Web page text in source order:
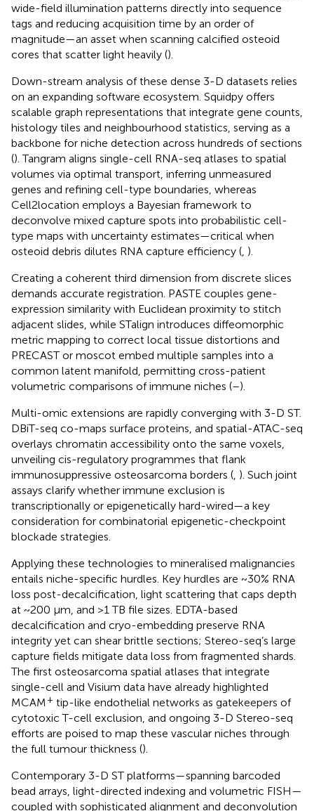
wide-field illumination patterns directly into sequence
tags and reducing acquisition time by an order of
magnitude—an asset when scanning calcified osteoid
cores that scatter light heavily ().
Down-stream analysis of these dense 3-D datasets relies
on an expanding software ecosystem. Squidpy offers
scalable graph representations that integrate gene counts,
histology tiles and neighbourhood statistics, serving as a
backbone for niche detection across hundreds of sections
(). Tangram aligns single-cell RNA-seq atlases to spatial
volumes via optimal transport, inferring unmeasured
genes and refining cell-type boundaries, whereas
Cell2location employs a Bayesian framework to
deconvolve mixed capture spots into probabilistic cell-
type maps with uncertainty estimates—critical when
osteoid debris dilutes RNA capture efficiency ( ).
Creating a coherent third dimension from discrete slices
demands accurate registration. PASTE couples gene-
expression similarity with Euclidean proximity to stitch
adjacent slides, while STalign introduces diffeomorphic
metric mapping to correct local tissue distortions and
PRECAST or moscot embed multiple samples into a
common latent manifold, permitting cross-patient
volumetric comparisons of immune niches (–).
Multi-omic extensions are rapidly converging with 3-D ST.
DBiT-seq co-maps surface proteins, and spatial-ATAC-seq
overlays chromatin accessibility onto the same voxels,
unveiling cis-regulatory programmes that flank
immunosuppressive osteosarcoma borders ( ). Such joint
assays clarify whether immune exclusion is
transcriptionally or epigenetically hard-wired—a key
consideration for combinatorial epigenetic-checkpoint
blockade strategies.
Applying these technologies to mineralised malignancies
entails niche-specific hurdles. Key hurdles are ~30% RNA
loss post-decalcification, light scattering that caps depth
at ~200 µm, and >1 TB file sizes. EDTA-based
decalcification and cryo-embedding preserve RNA
integrity yet can shear brittle sections; Stereo-seq’s large
capture fields mitigate data loss from fragmented shards.
The first osteosarcoma spatial atlases that integrate
single-cell and Visium data have already highlighted
MCAM+ tip-like endothelial networks as gatekeepers of
cytotoxic T-cell exclusion, and ongoing 3-D Stereo-seq
efforts are poised to map these vascular niches through
the full tumour thickness ().
Contemporary 3-D ST platforms—spanning barcoded
bead arrays, light-directed indexing and volumetric FISH—
coupled with sophisticated alignment and deconvolution